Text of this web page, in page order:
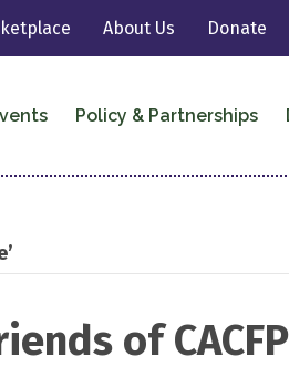
About Us Donate
Policy & Partnerships
of